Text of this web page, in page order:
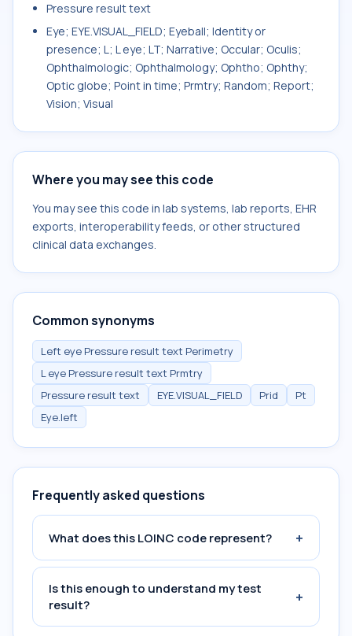
Pressure result text
Eye; EYE.VISUAL_FIELD; Eyeball; Identity or
presence; L; L eye; LT; Narrative; Occular; Oculis;
Ophthalmologic; Ophthalmology; Ophtho; Ophthy;
Optic globe; Point in time; Prmtry; Random; Report;
Vision; Visual
Where you may see this code
You may see this code in lab systems, lab reports, EHR
exports, interoperability feeds, or other structured
clinical data exchanges.
Common synonyms
Left eye Pressure result text Perimetry
L eye Pressure result text Prmtry
Pressure result text
EYE.VISUAL_FIELD Prid
Pt
Eye.left
Frequently asked questions
What does this LOINC code represent? +
Is this enough to understand my test
result?
+